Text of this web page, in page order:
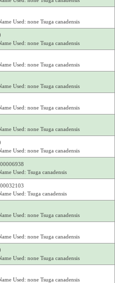
Used: none Tsuga canadensis
Used: none Tsuga canadensis
Used: none Tsuga canadensis
Used: none Tsuga canadensis
Used: none Tsuga canadensis
Used: none Tsuga canadensis
Used: none Tsuga canadensis
Used: Tsuga canadensis
Used: Tsuga canadensis
Used: none Tsuga canadensis
Used: none Tsuga canadensis
Used: none Tsuga canadensis
Used: none Tsuga canadensis